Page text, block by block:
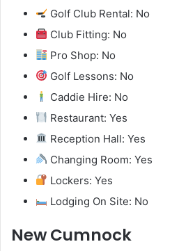
Golf Club Rental: No
Club Fitting: No
Pro Shop: No
Golf Lessons: No
Caddie Hire: No
Restaurant: Yes
Reception Hall: Yes
Changing Room: Yes
Lockers: Yes
Lodging On Site: No
New Cumnock